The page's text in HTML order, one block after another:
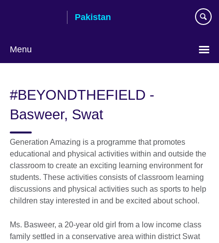
Pakistan
Menu
#BEYONDTHEFIELD -
Basweer, Swat
Generation Amazing is a programme that promotes
educational and physical activities within and outside the
classroom to create an exciting learning environment for
students. These activities consists of classroom learning
discussions and physical activities such as sports to help
children stay interested in and be excited about school.
Ms. Basweer, a 20-year old girl from a low income class
family settled in a conservative area within district Swat